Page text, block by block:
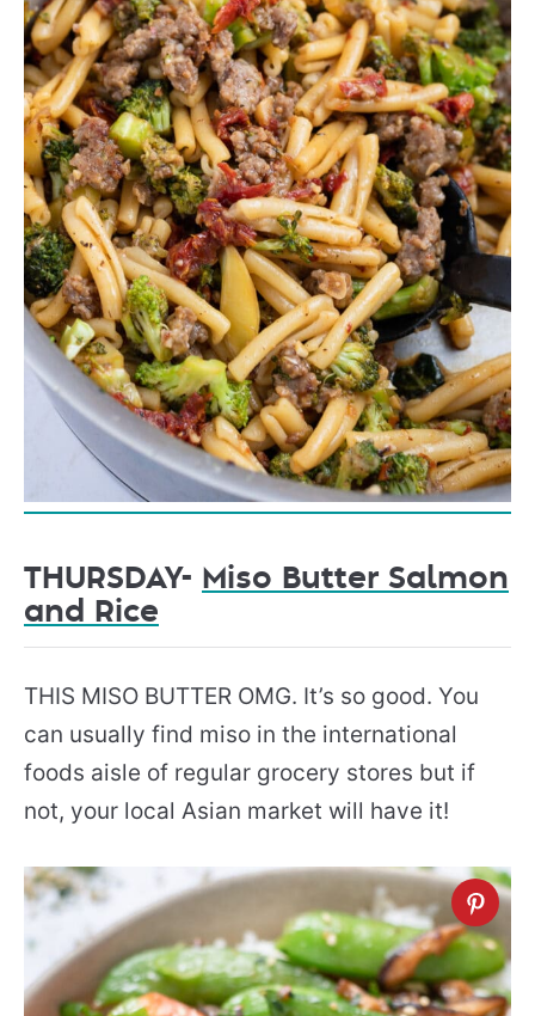
THURSDAY- Miso Butter Salmon
and Rice
THIS MISO BUTTER OMG. It’s so good. You
can usually find miso in the international
foods aisle of regular grocery stores but if
not, your local Asian market will have it!